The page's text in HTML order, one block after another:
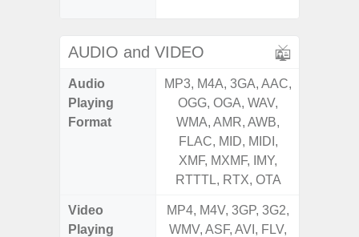
AUDIO and VIDEO
Audio
Playing
Format
MP3, M4A, 3GA, AAC,
OGG, OGA, WAV,
WMA, AMR, AWB,
FLAC, MID, MIDI,
XMF, MXMF, IMY,
RTTTL, RTX, OTA
Video
Playing
MP4, M4V, 3GP, 3G2,
WMV, ASF, AVI, FLV,